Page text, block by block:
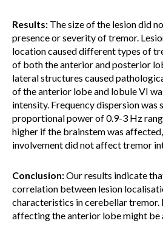
Results: The size of the lesion did
presence or severity of tremor.
location caused different types of
of both the anterior and posterior
lateral structures caused
of the anterior lobe and lobule VI
intensity. Frequency dispersion
proportional power of 0.9-3 Hz
higher if the brainstem was
involvement did not affect tremor
Conclusion:Our results indicate
correlation between lesion
characteristics in cerebellar tremor.
affecting the anterior lobe might be